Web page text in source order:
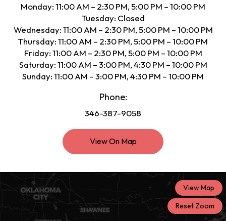
View Map
Monday: 11:00 AM – 2:30 PM, 5:00 PM – 10:00 PM
Tuesday: Closed
Wednesday: 11:00 AM – 2:30 PM, 5:00 PM – 10:00 PM
Thursday: 11:00 AM – 2:30 PM, 5:00 PM – 10:00 PM
Friday: 11:00 AM – 2:30 PM, 5:00 PM – 10:00 PM
Saturday: 11:00 AM – 3:00 PM, 4:30 PM – 10:00 PM
Sunday: 11:00 AM – 3:00 PM, 4:30 PM – 10:00 PM
Phone:
346-387-9058
View On Map
Reset Zoom